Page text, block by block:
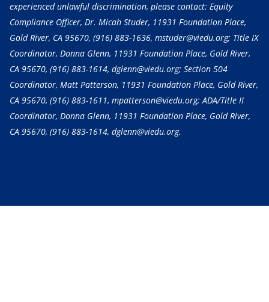
experienced unlawful discrimination, please contact: Equity
Compliance Officer, Dr. Micah Studer, 11931 Foundation Place,
Gold River, CA 95670, (916) 883-1636, mstuder@viedu.org; Title IX
Coordinator, Donna Glenn, 11931 Foundation Place, Gold River,
CA 95670, (916) 883-1614, dglenn@viedu.org; Section 504
Coordinator, Matt Patterson, 11931 Foundation Place, Gold River,
CA 95670, (916) 883-1611, mpatterson@viedu.org; ADA/Title II
Coordinator, Donna Glenn, 11931 Foundation Place, Gold River,
CA 95670, (916) 883-1614, dglenn@viedu.org.